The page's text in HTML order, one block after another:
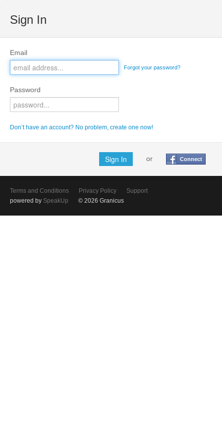
Sign In
Email
Forgot your password?
Password
Don’t have an account? No problem, create one now!
or Connect
Terms and Conditions Privacy Policy
Support
powered by SpeakUp © 2026 Granicus